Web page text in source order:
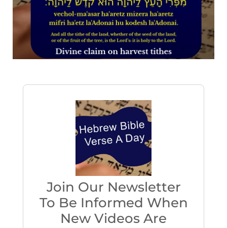
Join Our Newsletter
To Be Informed When
New Videos Are